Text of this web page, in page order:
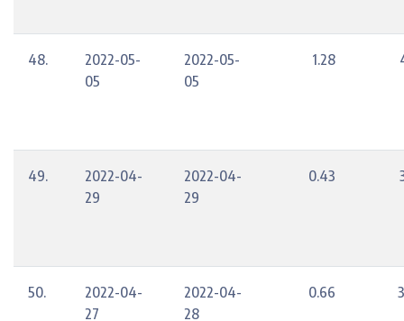
48.
2022-05-
05
2022-05-
05
1.28
49.
2022-04-
29
2022-04-
29
0.43
50.
2022-04-
27
2022-04-
28
0.66